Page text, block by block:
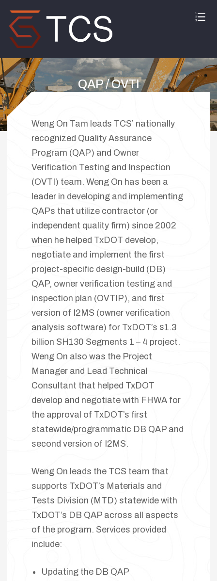
QAP / OVTI
Weng On Tam leads TCS’ nationally
recognized Quality Assurance
Program (QAP) and Owner
Verification Testing and Inspection
(OVTI) team. Weng On has been a
leader in developing and implementing
QAPs that utilize contractor (or
independent quality firm) since 2002
when he helped TxDOT develop,
negotiate and implement the first
project-specific design-build (DB)
QAP, owner verification testing and
inspection plan (OVTIP), and first
version of I2MS (owner verification
analysis software) for TxDOT’s $1.3
billion SH130 Segments 1 – 4 project.
Weng On also was the Project
Manager and Lead Technical
Consultant that helped TxDOT
develop and negotiate with FHWA for
the approval of TxDOT’s first
statewide/programmatic DB QAP and
second version of I2MS.
Weng On leads the TCS team that
supports TxDOT’s Materials and
Tests Division (MTD) statewide with
TxDOT’s DB QAP across all aspects
of the program. Services provided
include:
Updating the DB QAP